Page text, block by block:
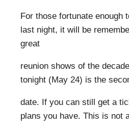
For those fortunate enough
last night, it will be
great
reunion shows of the
tonight (May 24) is the
date. If you can still get a
plans you have. This is not